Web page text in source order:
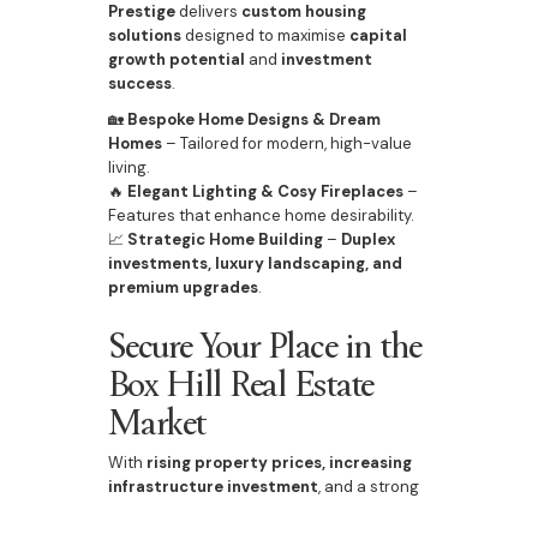
Prestigedelivers custom housing
solutionsdesigned to maximise capital
growth potential and investment
success.
🏡 Bespoke Home Designs & Dream
Homes– Tailored for modern, high-value
living.
🔥 Elegant Lighting & Cosy Fireplaces–
Features that enhance home desirability.
📈 Strategic Home Building– Duplex
investments, luxury landscaping, and
premium upgrades.
Secure Your Place in the
Box Hill Real Estate
Market
With rising property prices, increasing
infrastructure investment, and a strong